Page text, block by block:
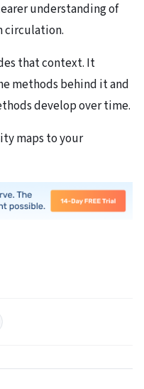
understanding of
circulation.
that context. It
methods behind it and
develop over time.
maps to your